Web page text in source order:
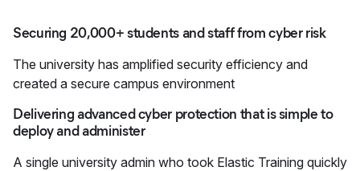
Securing 20,000+ students and staff from cyber risk
The university has amplified security efficiency and
created a secure campus environment
Delivering advanced cyber protection that is simple to
deploy and administer
A single university admin who took Elastic Training quickly